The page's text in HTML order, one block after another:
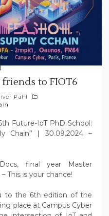
to FIOT6
Pahl
Future-IoT PhD School:
Chain” | 30.09.2024 –
final year Master
This is your chance!
to the 6th edition of the
place at Campus Cyber